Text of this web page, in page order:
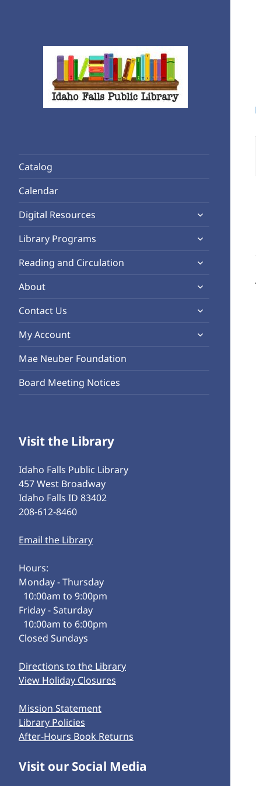
Catalog
Calendar
Digital Resources
expand
menu
Library Programs
expand
menu
Reading and Circulation
expand
menu
About
expand
menu
Contact Us
expand
menu
My Account
expand
Mae Neuber Foundation
Board Meeting Notices
Visit the Library
Idaho Falls Public Library
457 West Broadway
Idaho Falls ID 83402
208-612-8460
Email the Library
Hours:
Monday - Thursday
10:00am to 9:00pm
Friday - Saturday
10:00am to 6:00pm
Closed Sundays
Directions to the Library
View Holiday Closures
Mission Statement
Library Policies
After-Hours Book Returns
Visit our Social Media